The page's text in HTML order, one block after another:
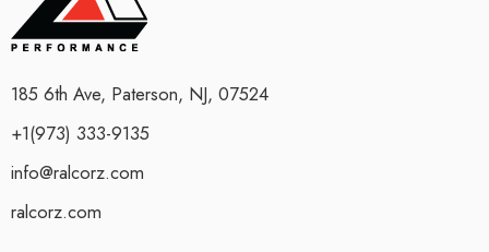
185 6th Ave, Paterson, NJ, 07524
+1(973) 333-9135
info@ralcorz.com
ralcorz.com